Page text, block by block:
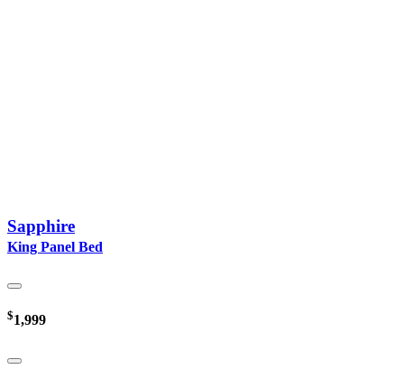
Sapphire
King Panel Bed
$1,999